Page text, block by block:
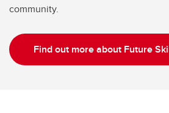
community.
Find out more about Future